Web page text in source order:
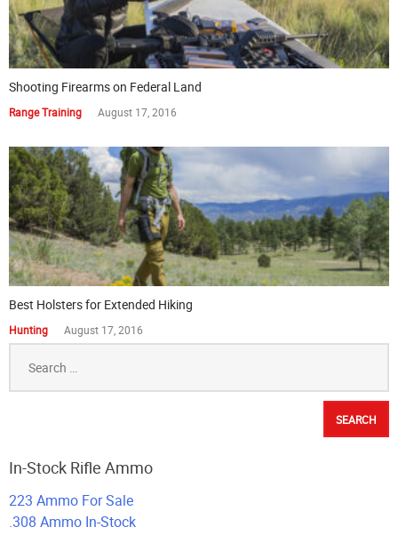
Shooting Firearms on Federal Land
Range Training August 17, 2016
Best Holsters for Extended Hiking
Hunting August 17, 2016
for:
In-Stock Rifle Ammo
223 Ammo For Sale
.308 Ammo In-Stock